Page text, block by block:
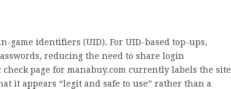
identifiers (UID). For UID-based top-ups,
reducing the need to share login
page for manabuy.com currently labels the site
it appears “legit and safe to use” rather than a